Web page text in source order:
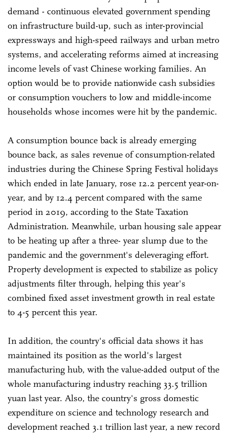
demand - continuous elevated government spending
on infrastructure build-up, such as inter-provincial
expressways and high-speed railways and urban metro
systems, and accelerating reforms aimed at increasing
income levels of vast Chinese working families. An
option would be to provide nationwide cash subsidies
or consumption vouchers to low and middle-income
households whose incomes were hit by the pandemic.
A consumption bounce back is already emerging
bounce back, as sales revenue of consumption-related
industries during the Chinese Spring Festival holidays
which ended in late January, rose 12.2 percent year-on-
year, and by 12.4 percent compared with the same
period in 2019, according to the State Taxation
Administration. Meanwhile, urban housing sale appear
to be heating up after a three- year slump due to the
pandemic and the government's deleveraging effort.
Property development is expected to stabilize as policy
adjustments filter through, helping this year's
combined fixed asset investment growth in real estate
to 4-5 percent this year.
In addition, the country's official data shows it has
maintained its position as the world's largest
manufacturing hub, with the value-added output of the
whole manufacturing industry reaching 33.5 trillion
yuan last year. Also, the country's gross domestic
expenditure on science and technology research and
development reached 3.1 trillion last year, a new record